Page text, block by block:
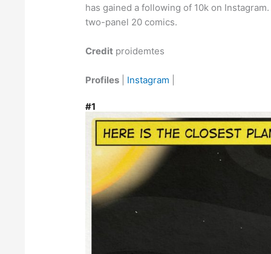
has gained a following of 10k on
two-panel 20 comics.
Creditproidemtes
Profiles| Instagram
#1